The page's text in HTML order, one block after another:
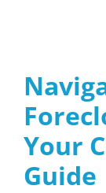
Your
Guide